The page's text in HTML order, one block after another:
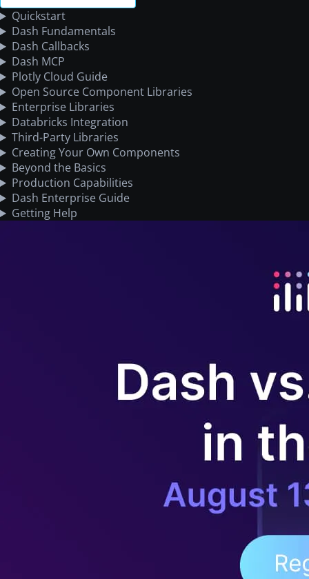
Quickstart
Dash Fundamentals
Dash Callbacks
Dash MCP
Plotly Cloud Guide
Open Source Component Libraries
Enterprise Libraries
Databricks Integration
Third-Party Libraries
Creating Your Own Components
Beyond the Basics
Production Capabilities
Dash Enterprise Guide
Getting Help